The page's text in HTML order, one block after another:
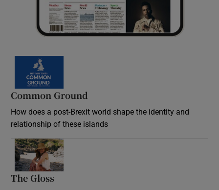
Common Ground
How does a post-Brexit world shape the identity and
relationship of these islands
The Gloss